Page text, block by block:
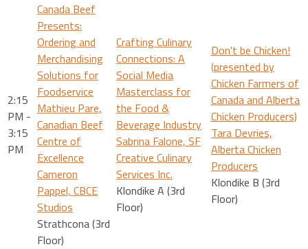
2:15
PM -
3:15
PM
Canada Beef
Presents:
Ordering and
Merchandising
Solutions for
Foodservice
Mathieu Pare,
Canadian Beef
Centre of
Excellence
Cameron
Pappel, CBCE
Studios
Strathcona (3rd
Floor)
Crafting Culinary
Connections: A
Social Media
Masterclass for
the Food &
Beverage Industry
Sabrina Falone, SF
Creative Culinary
Services Inc.
Klondike A (3rd
Floor)
Don't be Chicken!
(presented by
Chicken Farmers of
Canada and Alberta
Chicken Producers)
Tara Devries,
Alberta Chicken
Producers
Klondike B (3rd
Floor)